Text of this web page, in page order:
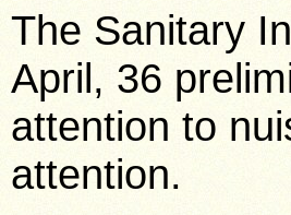
The Sanitary
April, 36
attention to
attention.